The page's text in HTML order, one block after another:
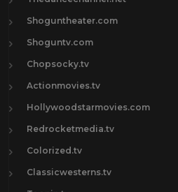
Shoguntheater.com
Shoguntv.com
Chopsocky.tv
Actionmovies.tv
Hollywoodstarmovies.com
Redrocketmedia.tv
Colorized.tv
Classicwesterns.tv